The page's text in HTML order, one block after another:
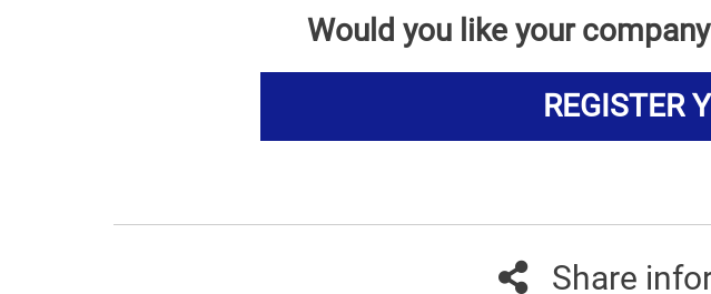
Would you like your
REGISTER
Share